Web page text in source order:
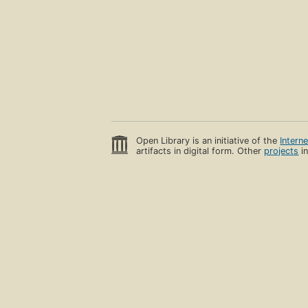
Open Library is an initiative of the
artifacts in digital form. Other projects